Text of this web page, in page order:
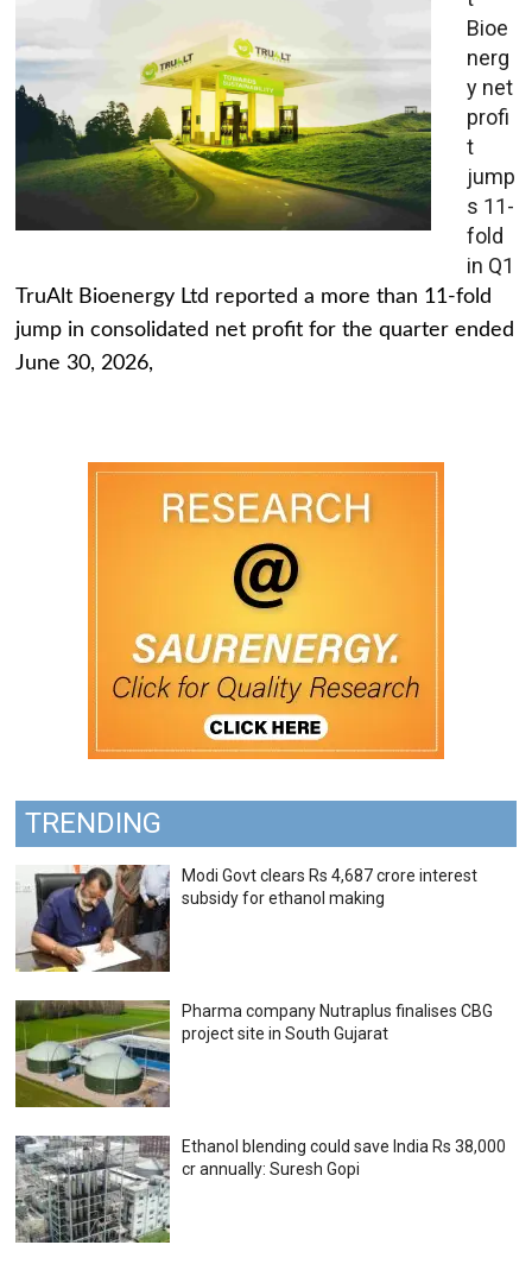
Bioe
nerg
y net
profi
t
jump
s 11-
fold
in Q1
TruAlt Bioenergy Ltd reported a more than 11-fold
jump in consolidated net profit for the quarter ended
June 30, 2026,
TRENDING
Modi Govt clears Rs 4,687 crore interest
subsidy for ethanol making
Pharma company Nutraplus finalises CBG
project site in South Gujarat
Ethanol blending could save India Rs 38,000
cr annually: Suresh Gopi